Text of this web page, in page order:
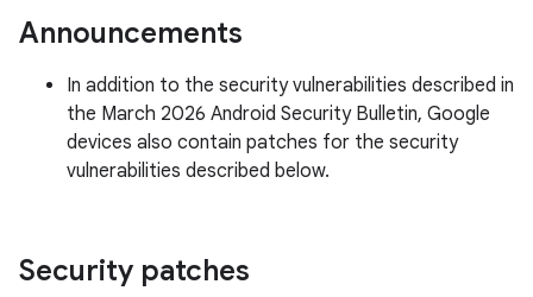
Announcements
In addition to the security vulnerabilities described in
the March 2026 Android Security Bulletin, Google
devices also contain patches for the security
vulnerabilities described below.
Security patches